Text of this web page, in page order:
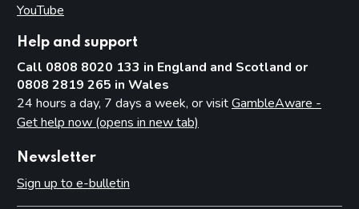
YouTube
Help and support
Call 0808 8020 133 in England and Scotland or
0808 2819 265 in Wales
24 hours a day, 7 days a week, or visitGambleAware -
Get help now (opens in new tab)
Newsletter
Sign up to e-bulletin